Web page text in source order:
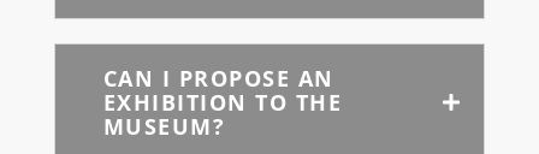
CAN I PROPOSE AN
EXHIBITION TO THE
MUSEUM?